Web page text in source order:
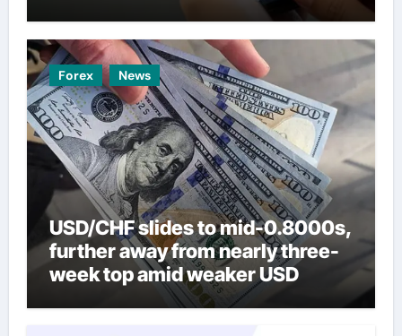
Forex News
USD/CHF slides to mid-0.8000s,
further away from nearly three-
week top amid weaker USD